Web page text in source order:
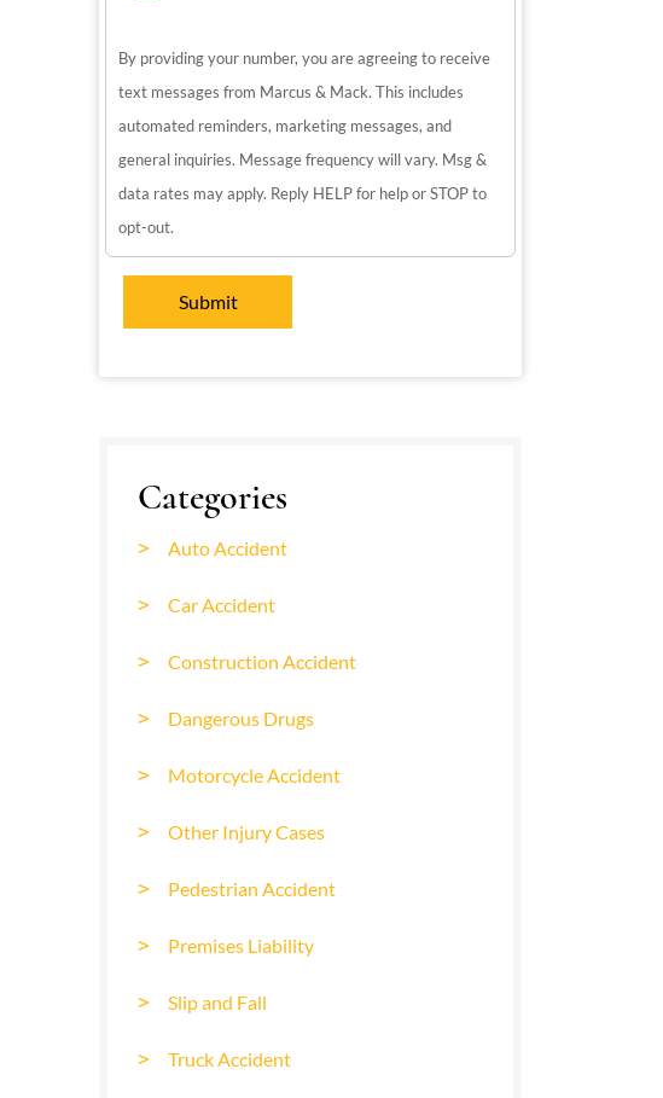
By providing your number, you are agreeing to receive
text messages from Marcus & Mack. This includes
automated reminders, marketing messages, and
general inquiries. Message frequency will vary. Msg &
data rates may apply. Reply HELP for help or STOP to
opt-out.
Categories
Auto Accident
Car Accident
Construction Accident
Dangerous Drugs
Motorcycle Accident
Other Injury Cases
Pedestrian Accident
Premises Liability
Slip and Fall
Truck Accident